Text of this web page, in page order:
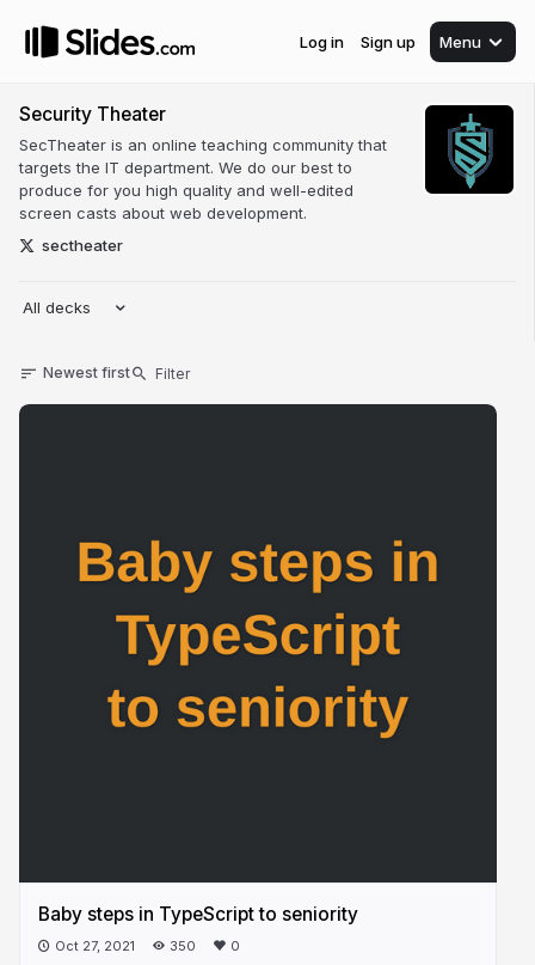
Log in Sign up Menu
Security Theater
SecTheater is an online teaching community that
targets the IT department. We do our best to
produce for you high quality and well-edited
screen casts about web development.
sectheater
All decks
Newest first
Baby steps in TypeScript to seniority
Oct 27, 2021 350 0